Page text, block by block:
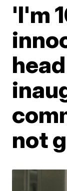
'I'm
not